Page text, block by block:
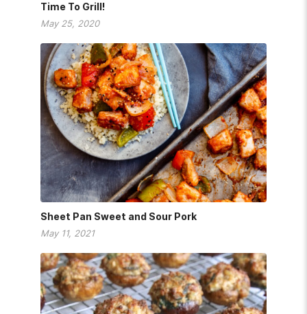
Time To Grill!
May 25, 2020
Sheet Pan Sweet and Sour Pork
May 11, 2021